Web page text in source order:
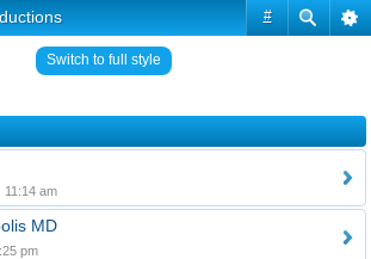
#
Switch to full style
11:14 am
MD
pm